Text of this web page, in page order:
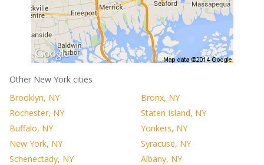
Other New York cities
Brooklyn, NY
Bronx, NY
Rochester, NY
Staten Island, NY
Buffalo, NY
Yonkers, NY
New York, NY
Syracuse, NY
Schenectady, NY
Albany, NY